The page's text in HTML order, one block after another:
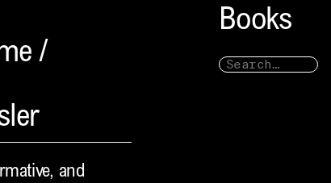
Books
/
and